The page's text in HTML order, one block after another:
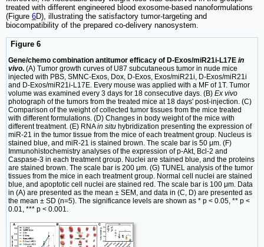
treated with different engineered blood exosome-based nanoformulations
(Figure 6D), illustrating the satisfactory tumor-targeting and
biocompatibility of the prepared co-delivery nanosystem.
Figure 6
Gene/chemo combination antitumor efficacy of D-Exos/miR21i-L17E in
vivo. (A) Tumor growth curves of U87 subcutaneous tumor in nude mice
injected with PBS, SMNC-Exos, Dox, D-Exos, Exos/miR21i, D-Exos/miR21i
and D-Exos/miR21i-L17E. Every mouse was applied with a MF of 1T. Tumor
volume was examined every 3 days for 18 consecutive days. (B) Ex vivo
photograph of the tumors from the treated mice at 18 days' post-injection. (C)
Comparison of the weight of collected tumor tissues from the mice treated
with different formulations. (D) Changes in body weight of the mice with
different treatment. (E) RNAin situ hybridization presenting the expression of
miR-21 in the tumor tissue from the mice of each treatment group. Nucleus is
stained blue, and miR-21 is stained brown. The scale bar is 50 μm. (F)
Immunohistochemistry analyses of the expression of p-Akt, Bcl-2 and
Caspase-3 in each treatment group. Nuclei are stained blue, and the proteins
are stained brown. The scale bar is 200 μm. (G) TUNEL analysis of the tumor
tissues from the mice in each treatment group. Normal cell nuclei are stained
blue, and apoptotic cell nuclei are stained red. The scale bar is 100 μm. Data
in (A) are presented as the mean ± SEM, and data in (C, D) are presented as
the mean ± SD (n=5). The significance levels are shown as * p < 0.05, ** p <
0.01, *** p < 0.001.